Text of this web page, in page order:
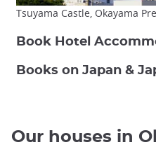
Tsuyama Castle, Okayama
Book Hotel
Books on Japan &
Our houses in